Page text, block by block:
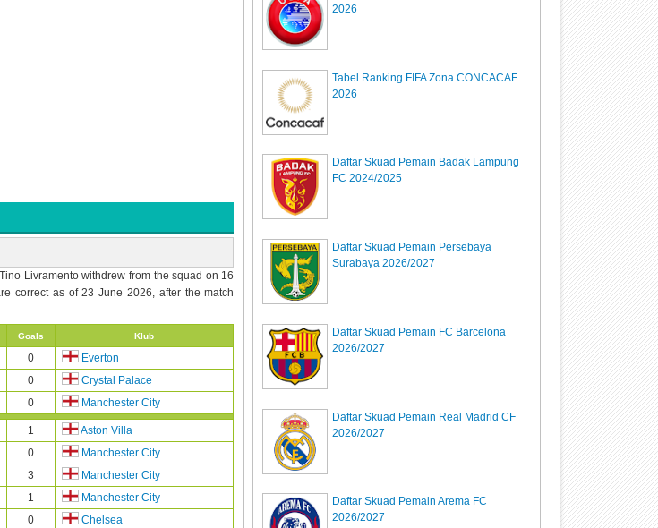
Livramento withdrew from the squad on 16
correct as of 23 June 2026, after the match
Goals Klub
0
Everton
0
Crystal Palace
0 Manchester City
1
Aston Villa
0
Manchester City
3
Manchester City
1
Manchester City
0
Chelsea
2026
Tabel Ranking FIFA Zona CONCACAF
2026
Daftar Skuad Pemain Badak Lampung
FC 2024/2025
Daftar Skuad Pemain Persebaya
Surabaya 2026/2027
Daftar Skuad Pemain FC Barcelona
2026/2027
Daftar Skuad Pemain Real Madrid CF
2026/2027
Daftar Skuad Pemain Arema FC
2026/2027